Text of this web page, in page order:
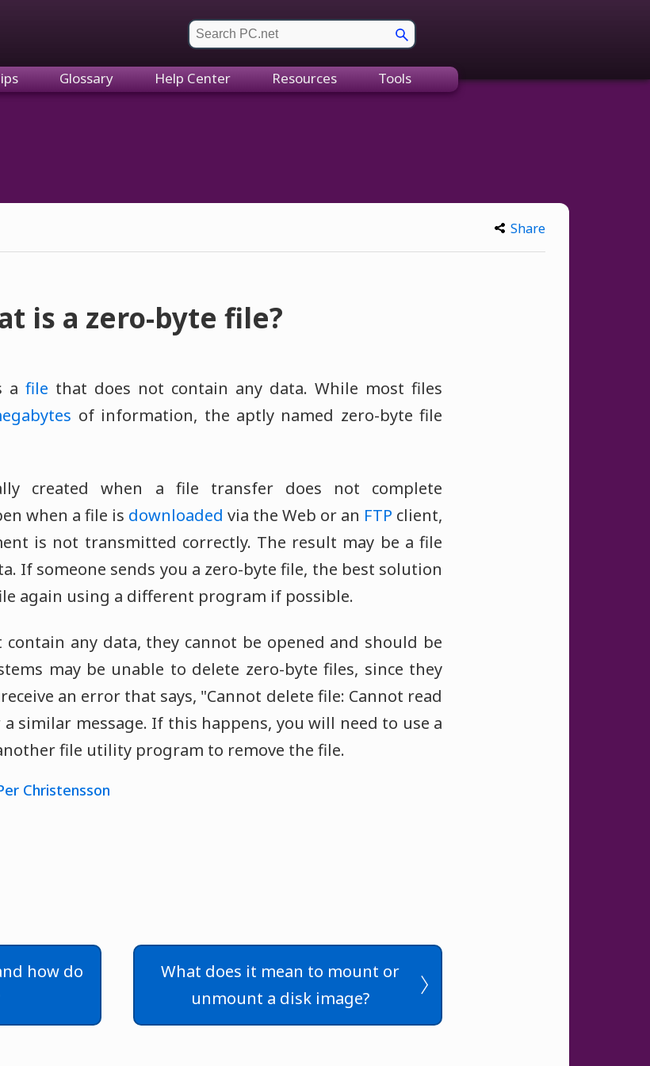
Glossary Help Center Resources Tools
Share
is a zero-byte file?
a file that does not contain any data. While most files
of information, the aptly named zero-byte file
created when a file transfer does not complete
when a file is downloaded via the Web or an FTP client,
is not transmitted correctly. The result may be a file
If someone sends you a zero-byte file, the best solution
again using a different program if possible.
contain any data, they cannot be opened and should be
may be unable to delete zero-byte files, since they
an error that says, "Cannot delete file: Cannot read
similar message. If this happens, you will need to use a
file utility program to remove the file.
Christensson
how do
What does it mean to mount or
unmount a disk image?